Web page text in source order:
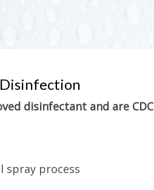
Disinfection
disinfectant and are CDC
spray process